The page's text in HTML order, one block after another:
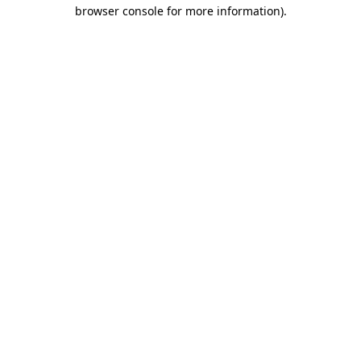
browser console for more information).